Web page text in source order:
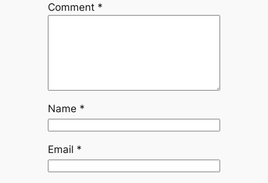
Comment *
Name *
Email *